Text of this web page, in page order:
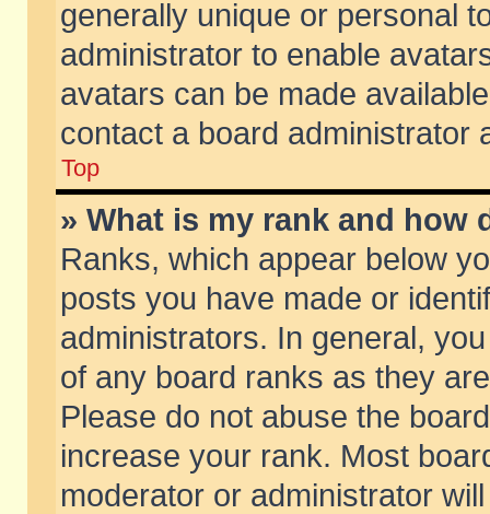
generally unique or personal
administrator to enable
avatars can be made
contact a board administrator
Top
» What is my rank and how
Ranks, which appear below
posts you have made or
administrators. In general,
of any board ranks as they
Please do not abuse the
increase your rank. Most
moderator or administrator